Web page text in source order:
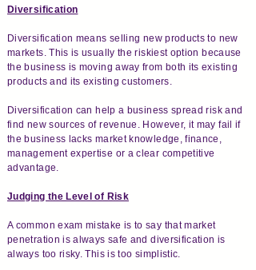
Diversification
Diversification means selling new products to new
markets. This is usually the riskiest option because
the business is moving away from both its existing
products and its existing customers.
Diversification can help a business spread risk and
find new sources of revenue. However, it may fail if
the business lacks market knowledge, finance,
management expertise or a clear competitive
advantage.
Judging the Level of Risk
A common exam mistake is to say that market
penetration is always safe and diversification is
always too risky. This is too simplistic.